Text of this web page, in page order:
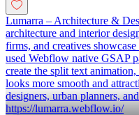
Lumarra – Architecture &
architecture and interior
firms, and creatives
used Webflow native GSAP
create the split text
looks more smooth and
designers, urban planners,
https://lumarra.webflow.io/